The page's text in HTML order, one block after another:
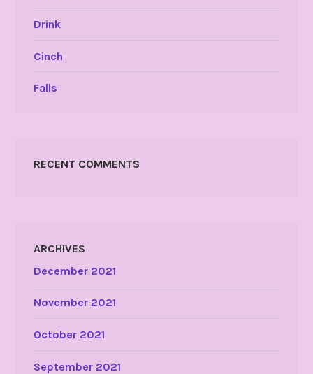
Drink
Cinch
Falls
RECENT COMMENTS
ARCHIVES
December 2021
November 2021
October 2021
September 2021